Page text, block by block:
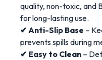
quality, non-toxic, and
for long-lasting use.
✔ Anti-Slip Base –
prevents spills during
✔ Easy to Clean –